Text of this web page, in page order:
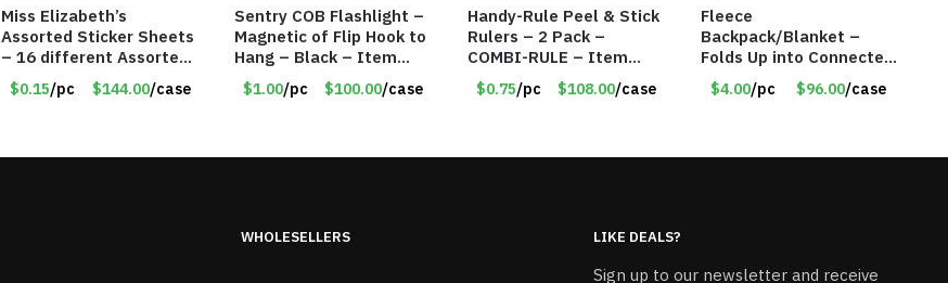
Miss Elizabeth’s
Assorted Sticker Sheets
– 16 different Assorted
– Item #914307
$0.15/pc $144.00/case
Sentry COB Flashlight –
Magnetic of Flip Hook to
Hang – Black – Item
#6261 FA7910
$1.00/pc $100.00/case
Handy-Rule Peel & Stick
Rulers – 2 Pack –
COMBI-RULE – Item
#6247
$0.75/pc $108.00/case
Fleece
Backpack/Blanket –
Folds Up into Connected
Backpack – 48″ x 52″ –
Red – Item #6614
$4.00/pc $96.00/case
WHOLESELLERS LIKE DEALS?
Sign up to our newsletter and receive